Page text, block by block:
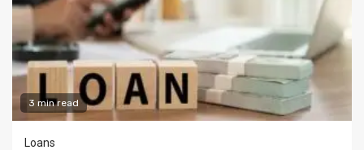
3 min read
Loans